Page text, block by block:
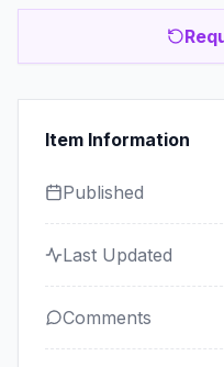
Item Information
Published
Last Updated
Comments